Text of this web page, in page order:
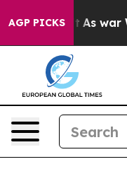
AGP PICKS
As war With Iran